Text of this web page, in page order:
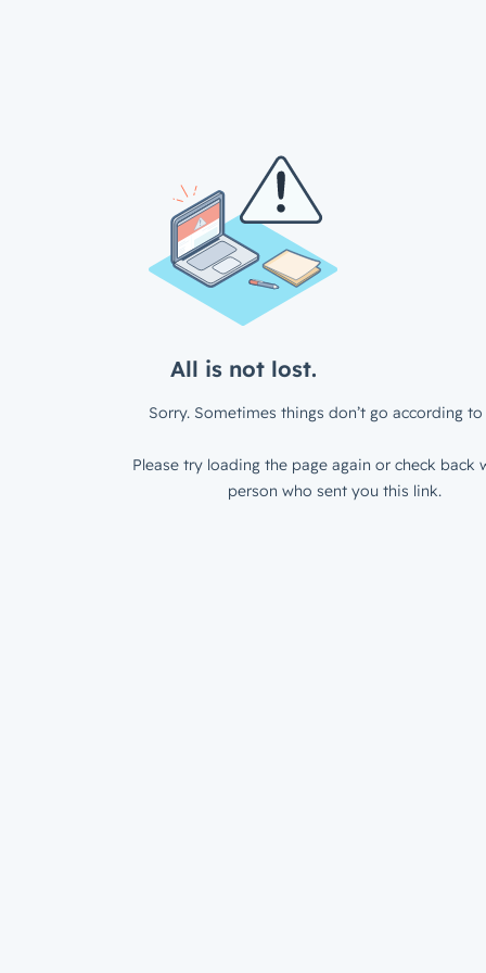
All is not lost.
Sorry. Sometimes things don’t go according to
Please try loading the page again or check back
person who sent you this link.